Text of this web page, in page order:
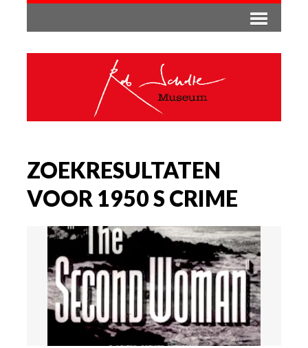
ZOEKRESULTATEN
VOOR 1950 S CRIME